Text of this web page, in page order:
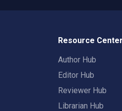
Resource Center
Author Hub
Editor Hub
Reviewer Hub
Librarian Hub